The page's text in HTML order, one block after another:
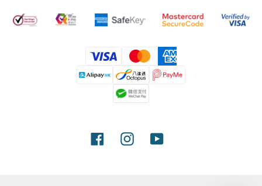
Payment
methods
FacebookInstagramYouTube